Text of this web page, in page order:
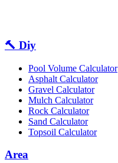
🔨 Diy
Pool Volume Calculator
Asphalt Calculator
Gravel Calculator
Mulch Calculator
Rock Calculator
Sand Calculator
Topsoil Calculator
Area